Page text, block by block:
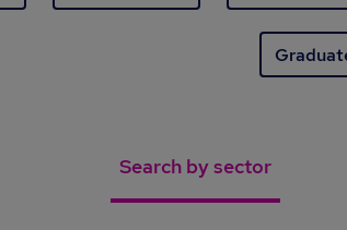
Search by sector